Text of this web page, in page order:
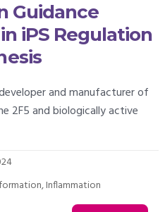
Guidance
iPS Regulation
and manufacturer of
2F5 and biologically active
,Inflammation